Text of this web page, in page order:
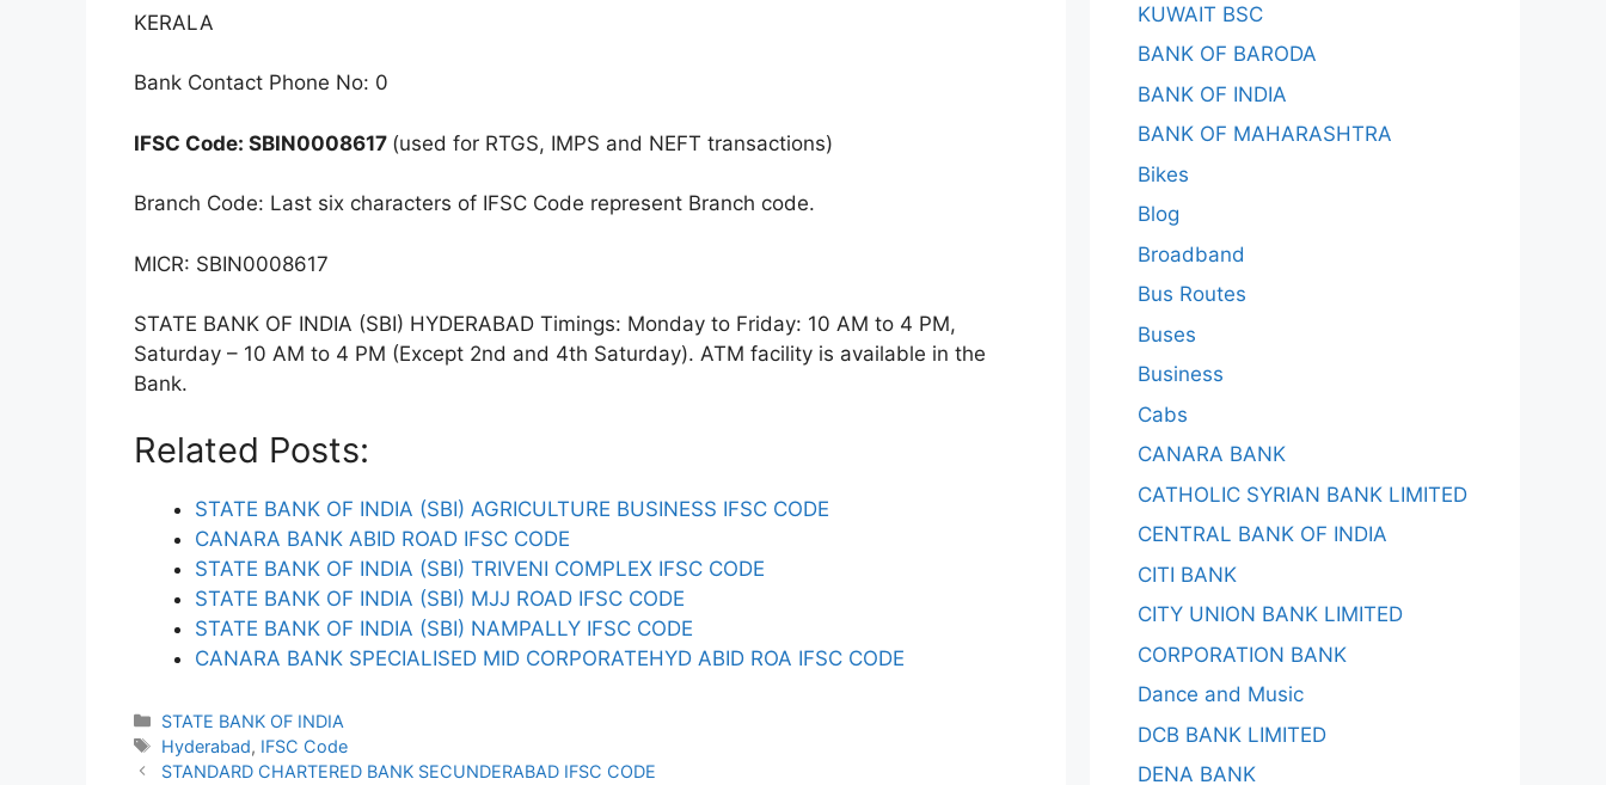
KERALA
Bank Contact Phone No: 0
IFSC Code: SBIN0008617 (used for RTGS, IMPS and NEFT transactions)
Branch Code: Last six characters of IFSC Code represent Branch code.
MICR: SBIN0008617
STATE BANK OF INDIA (SBI) HYDERABAD Timings: Monday to Friday: 10 AM to 4 PM,
Saturday – 10 AM to 4 PM (Except 2nd and 4th Saturday). ATM facility is available in the
Bank.
Related Posts:
STATE BANK OF INDIA (SBI) AGRICULTURE BUSINESS IFSC CODE
CANARA BANK ABID ROAD IFSC CODE
STATE BANK OF INDIA (SBI) TRIVENI COMPLEX IFSC CODE
STATE BANK OF INDIA (SBI) MJJ ROAD IFSC CODE
STATE BANK OF INDIA (SBI) NAMPALLY IFSC CODE
CANARA BANK SPECIALISED MID CORPORATEHYD ABID ROA IFSC CODE
Categories
STATE BANK OF INDIA
Tags
Hyderabad, IFSC Code
STANDARD CHARTERED BANK SECUNDERABAD IFSC CODE
KUWAIT BSC
BANK OF BARODA
BANK OF INDIA
BANK OF MAHARASHTRA
Bikes
Blog
Broadband
Bus Routes
Buses
Business
Cabs
CANARA BANK
CATHOLIC SYRIAN BANK LIMITED
CENTRAL BANK OF INDIA
CITI BANK
CITY UNION BANK LIMITED
CORPORATION BANK
Dance and Music
DCB BANK LIMITED
DENA BANK